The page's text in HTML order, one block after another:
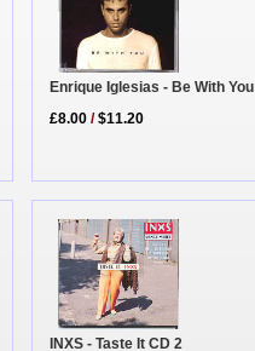
Enrique Iglesias - Be With You
£8.00 /$11.20
INXS - Taste It CD 2